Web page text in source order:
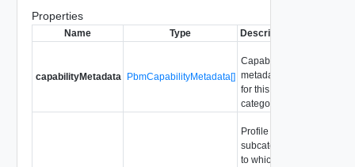
Properties
Name Type Description
capabilityMetadata PbmCapabilityMetadata[]
Capability
metadata
for this
category
Profile
subcategory
to which the